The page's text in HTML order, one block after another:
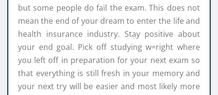
but some people do fail the exam. This does not
mean the end of your dream to enter the life and
health insurance industry. Stay positive about
your end goal. Pick off studying w=right where
you left off in preparation for your next exam so
that everything is still fresh in your memory and
your next try will be easier and most likely more